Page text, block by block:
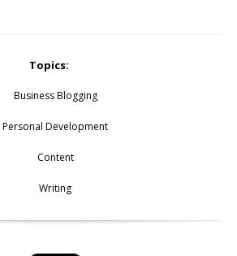
Topics:
Business Blogging
Personal Development
Content
Writing